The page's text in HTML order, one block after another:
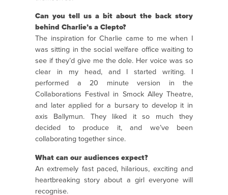
Can you tell us a bit about the back story
behind Charlie’s a Clepto?
The inspiration for Charlie came to me when I
was sitting in the social welfare office waiting to
see if they’d give me the dole. Her voice was so
clear in my head, and I started writing. I
performed a 20 minute version in the
Collaborations Festival in Smock Alley Theatre,
and later applied for a bursary to develop it in
axis Ballymun. They liked it so much they
decided to produce it, and we’ve been
collaborating together since.
What can our audiences expect?
An extremely fast paced, hilarious, exciting and
heartbreaking story about a girl everyone will
recognise.